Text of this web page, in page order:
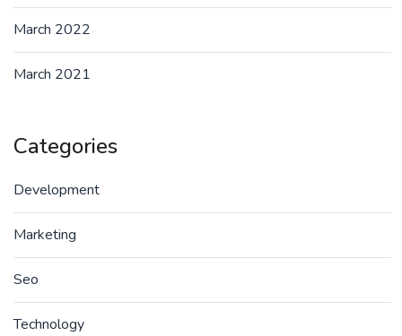
March 2022
March 2021
Categories
Development
Marketing
Seo
Technology